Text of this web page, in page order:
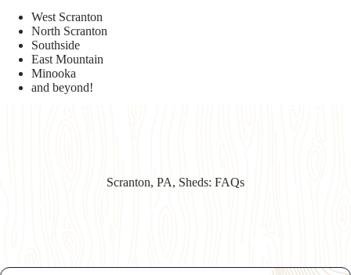
West Scranton
North Scranton
Southside
East Mountain
Minooka
and beyond!
Scranton, PA, Sheds: FAQs